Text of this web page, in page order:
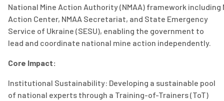
National Mine Action Authority(NMAA) framework including
Action Center, NMAA Secretariat, and State Emergency
Service of Ukraine (SESU), enabling the government to
lead and coordinate national mine action independently.
Core Impact:
Institutional Sustainability: Developing a sustainable pool
of national experts through a Training-of-Trainers (ToT)